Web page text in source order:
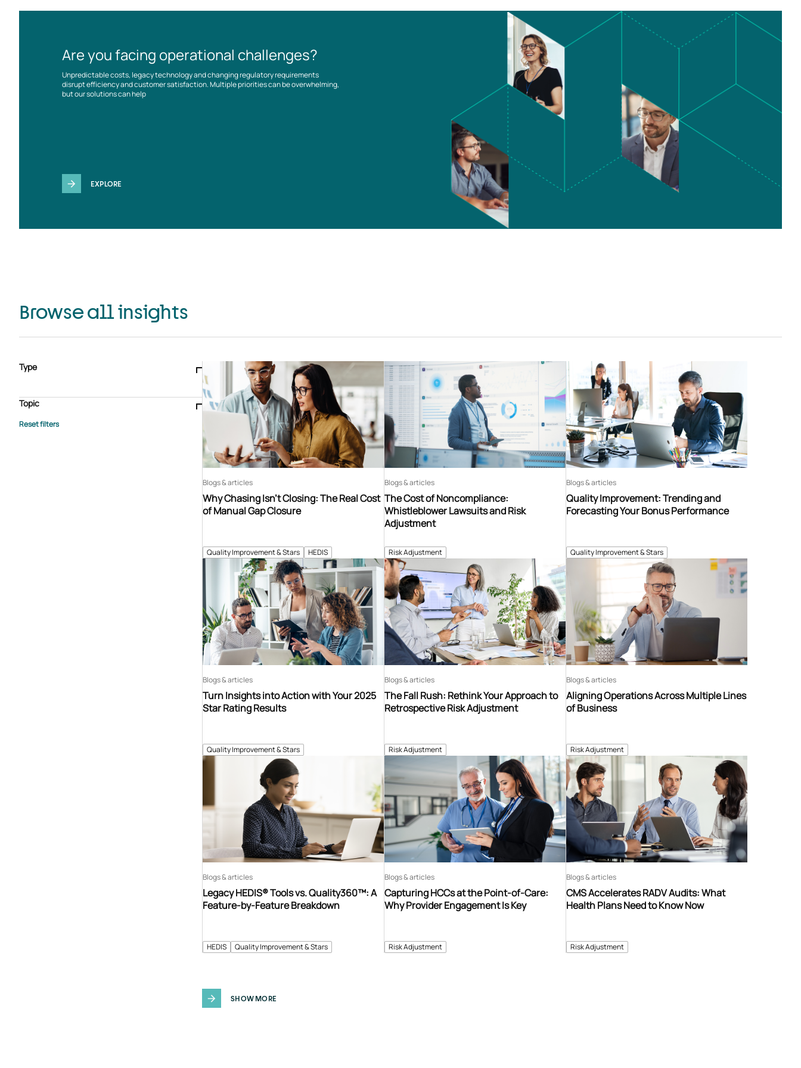
Are you facing operational challenges?
Unpredictable costs, legacy technology and changing regulatory requirements
disrupt efficiency and customer satisfaction. Multiple priorities can be overwhelming,
but our solutions can help
EXPLORE
Browse all insights
Type
Case study
E-book Podcast
Webinar
Whitepaper
Topic
Advisory Services
Quality Improvement & Stars HEDIS
Why Chasing Isn’t Closing: The Real Cost
of Manual Gap Closure
Blogs & articles
Risk Adjustment
The Cost of Noncompliance:
Whistleblower Lawsuits and Risk
Adjustment
Blogs & articles
Quality Improvement & Stars
Quality Improvement: Trending and
Forecasting Your Bonus Performance
Blogs & articles
Quality Improvement & Stars
Turn Insights into Action with Your 2025
Star Rating Results
Blogs & articles
Risk Adjustment
The Fall Rush: Rethink Your Approach to
Retrospective Risk Adjustment
Blogs & articles
Risk Adjustment
Aligning Operations Across Multiple Lines
of Business
Blogs & articles
HEDIS Quality Improvement & Stars
Legacy HEDIS® Tools vs. Quality360™: A
Feature-by-Feature Breakdown
Blogs & articles
Risk Adjustment
Capturing HCCs at the Point-of-Care:
Why Provider Engagement Is Key
Blogs & articles
Risk Adjustment
CMS Accelerates RADV Audits: What
Health Plans Need to Know Now
Blogs & articles
SHOW MORE